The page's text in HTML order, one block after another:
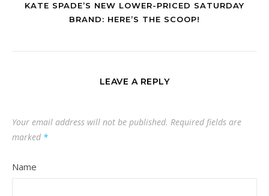
KATE SPADE’S NEW LOWER-PRICED SATURDAY
BRAND: HERE’S THE SCOOP!
LEAVE A REPLY
Your email address will not be published. Required fields are
marked *
Name